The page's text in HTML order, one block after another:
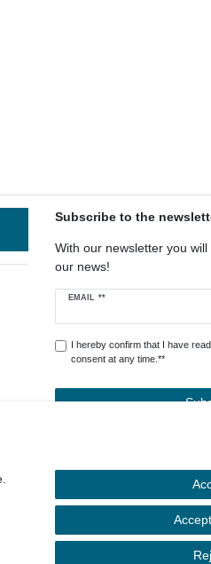
Subscribe to the
With our newsletter you
our news!
EMAIL **
Newsletter
I hereby confirm that I have
consent at any time.**
Withdraw from contract